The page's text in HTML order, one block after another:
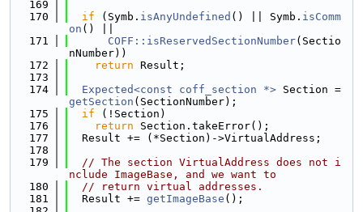
  169
  170
if (Symb. isAnyUndefined () || Symb. isComm
on () ||
  171
COFF::isReservedSectionNumber(Sectio
nNumber))
  172
return Result;
  173
  174
Expected<const coff_section *>
getSection (SectionNumber);
  175
if (!Section)
  176
return Section.takeError();
  177
  Result += (*Section)->VirtualAddress;
  178
  179
// The section VirtualAddress does not i
nclude ImageBase, and we want to
  180
// return virtual addresses.
  181
  Result +=
getImageBase ();